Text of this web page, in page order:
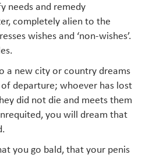
needs and remedy
completely alien to the
wishes and ‘non-wishes’.
a new city or country dreams
departure; whoever has lost
did not die and meets them
you will dream that
you go bald, that your penis